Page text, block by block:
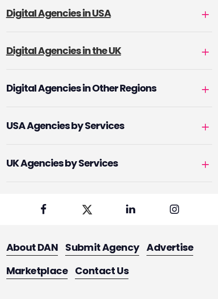
Digital Agencies in USA
Digital Agencies in the UK
Digital Agencies in Other Regions
USA Agencies by Services
UK Agencies by Services
About DAN Submit Agency Advertise
Marketplace Contact Us